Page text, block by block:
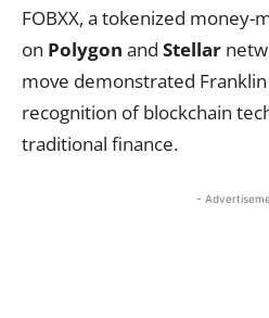
FOBXX, a tokenized money-
on Polygon and Stellar
move demonstrated
recognition of blockchain
traditional finance.
-